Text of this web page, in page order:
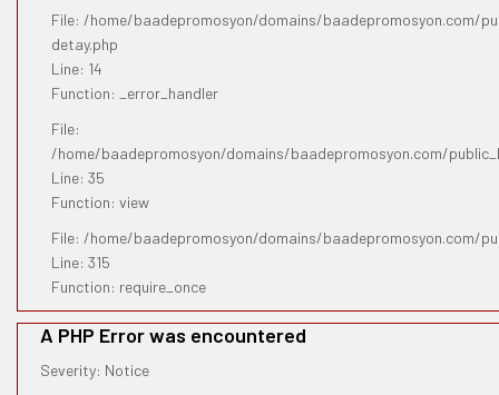
File: /home/baadepromosyon/domains/baadepromosyon.com/
detay.php
Line: 14
Function: _error_handler
File:
/home/baadepromosyon/domains/baadepromosyon.com/
Line: 35
Function: view
File: /home/baadepromosyon/domains/baadepromosyon.com/
Line: 315
Function: require_once
A PHP Error was encountered
Severity: Notice